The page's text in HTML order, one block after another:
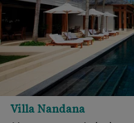
Villa Nandana